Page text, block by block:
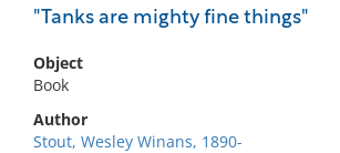
"Tanks are mighty fine things"
Object
Book
Author
Stout, Wesley Winans, 1890-